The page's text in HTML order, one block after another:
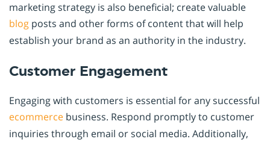
marketing strategy is also beneficial; create valuable
blog posts and other forms of content that will help
establish your brand as an authority in the industry.
Customer Engagement
Engaging with customers is essential for any successful
ecommerce business. Respond promptly to customer
inquiries through email or social media. Additionally,